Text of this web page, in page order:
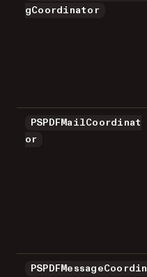
gCoordinator
PSPDFMailCoordinat
or
PSPDFMessageCoordin